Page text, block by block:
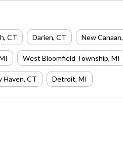
, CT Darien, CT New Canaan,
West Bloomfield Township, MI
Haven, CT Detroit, MI